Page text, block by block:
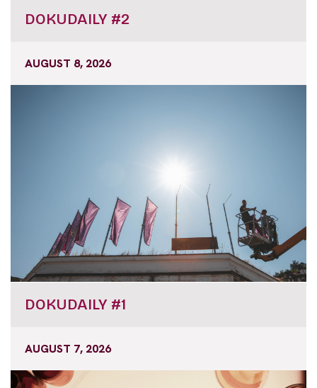
DOKUDAILY #2
AUGUST 8, 2026
DOKUDAILY #1
AUGUST 7, 2026